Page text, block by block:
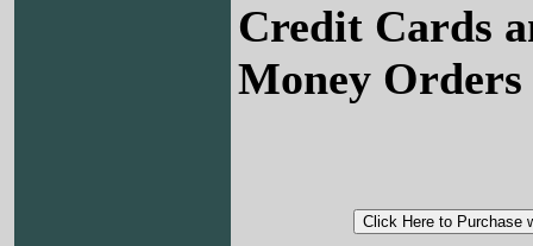
Credit Cards
Money Orders